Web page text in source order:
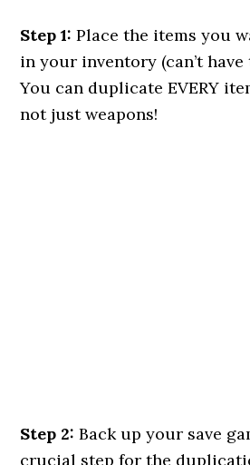
Step 1: Place the items you
in your inventory (can’t have
You can duplicate EVERY
not just weapons!
Step 2: Back up your save
crucial step for the